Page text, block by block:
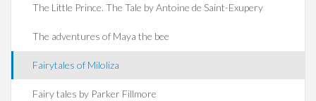
The Little Prince. The Tale by Antoine de Saint-Exupery
The adventures of Maya the bee
Fairytales of Miloliza
Fairy tales by Parker Fillmore